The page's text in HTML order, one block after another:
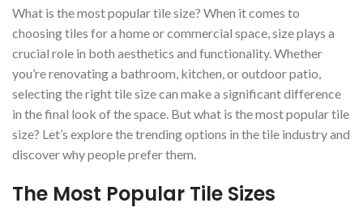
What is the most popular tile size? When it comes to
choosing tiles for a home or commercial space, size plays a
crucial role in both aesthetics and functionality. Whether
you’re renovating a bathroom, kitchen, or outdoor patio,
selecting the right tile size can make a significant difference
in the final look of the space. But what is the most popular tile
size? Let’s explore the trending options in the tile industry and
discover why people prefer them.
The Most Popular Tile Sizes